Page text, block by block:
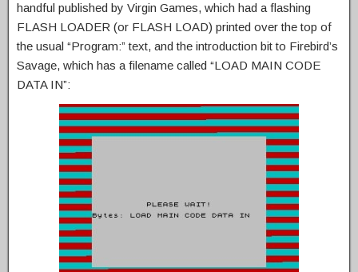
handful published by Virgin Games, which had a flashing
FLASH LOADER (or FLASH LOAD) printed over the top of
the usual “Program:” text, and the introduction bit to Firebird’s
Savage, which has a filename called “LOAD MAIN CODE
DATA IN”: